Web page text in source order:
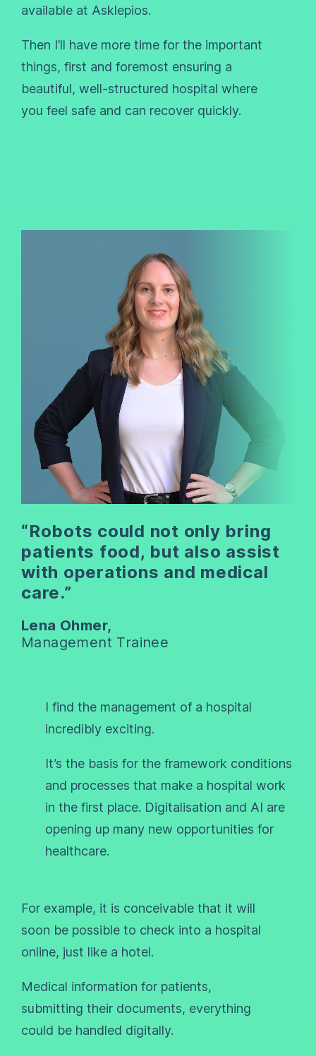
available at Asklepios.
Then I’ll have more time for the important
things, first and foremost ensuring a
beautiful, well-structured hospital where
you feel safe and can recover quickly.
“Robots could not only bring
patients food, but also assist
with operations and medical
care.”
Lena Ohmer,
Management Trainee
I find the management of a hospital
incredibly exciting.
It’s the basis for the framework conditions
and processes that make a hospital work
in the first place. Digitalisation and AI are
opening up many new opportunities for
healthcare.
For example, it is conceivable that it will
soon be possible to check into a hospital
online, just like a hotel.
Medical information for patients,
submitting their documents, everything
could be handled digitally.